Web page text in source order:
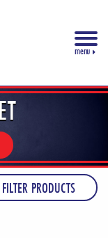
menu
FILTER PRODUCTS